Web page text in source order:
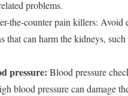
problems.
the-counter pain killers: Avoid
that can harm the kidneys,
pressure: Blood pressure
blood pressure can damage